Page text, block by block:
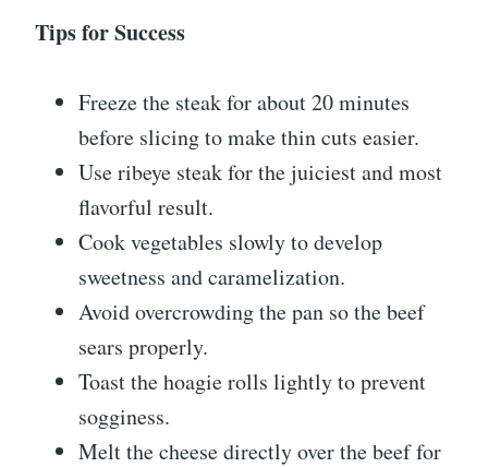
Tips for Success
Freeze the steak for about 20 minutes
before slicing to make thin cuts easier.
Use ribeye steak for the juiciest and most
flavorful result.
Cook vegetables slowly to develop
sweetness and caramelization.
Avoid overcrowding the pan so the beef
sears properly.
Toast the hoagie rolls lightly to prevent
sogginess.
Melt the cheese directly over the beef for